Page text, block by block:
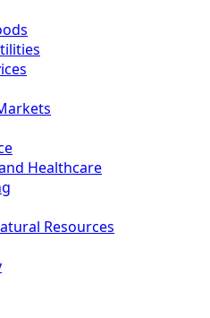
Healthcare
Resources